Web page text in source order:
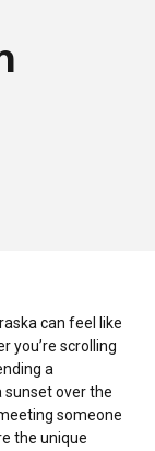
can feel like
you’re scrolling
a
sunset over the
someone
the unique